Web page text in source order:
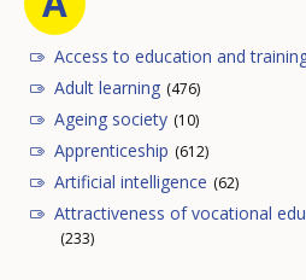
Training
Access to education and
Adult learning (476)
Ageing society (10)
Apprenticeship (612)
Artificial intelligence (62)
Attractiveness of vocational
(233)